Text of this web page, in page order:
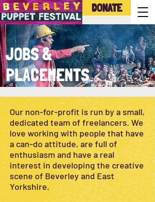
DONATE
JOBS &
PLACEMENTS
Our non-for-profit is run by a small,
dedicated team of freelancers. We
love working with people that have
a can-do attitude, are full of
enthusiasm and have a real
interest in developing the creative
scene of Beverley and East
Yorkshire.